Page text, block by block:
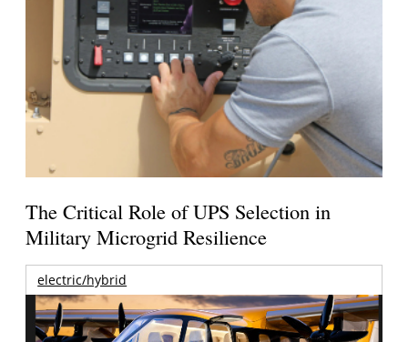
The Critical Role of UPS Selection in
Military Microgrid Resilience
electric/hybrid